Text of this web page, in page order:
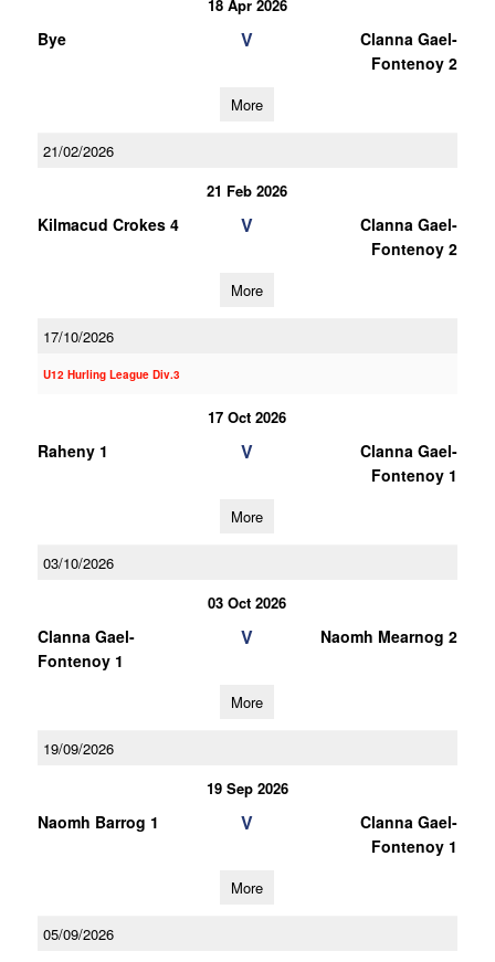
18 Apr 2026
Bye V
Clanna Gael-
Fontenoy 2
More
21/02/2026
21 Feb 2026
Kilmacud Crokes 4 V
Clanna Gael-
Fontenoy 2
More
17/10/2026
U12 Hurling League Div.3
17 Oct 2026
Raheny 1 V
Clanna Gael-
Fontenoy 1
More
03/10/2026
03 Oct 2026
Clanna Gael-
Fontenoy 1
V Naomh Mearnog 2
More
19/09/2026
19 Sep 2026
Naomh Barrog 1 V
Clanna Gael-
Fontenoy 1
More
05/09/2026